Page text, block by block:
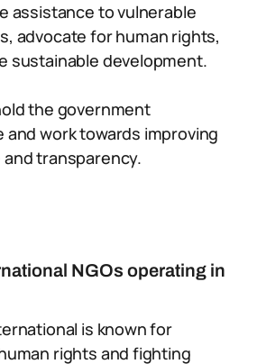
assistance to vulnerable
advocate for human rights,
sustainable development.
the government
and work towards improving
transparency.
NGOs operating in
is known for
rights and fighting